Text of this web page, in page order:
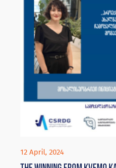
12 April, 2024